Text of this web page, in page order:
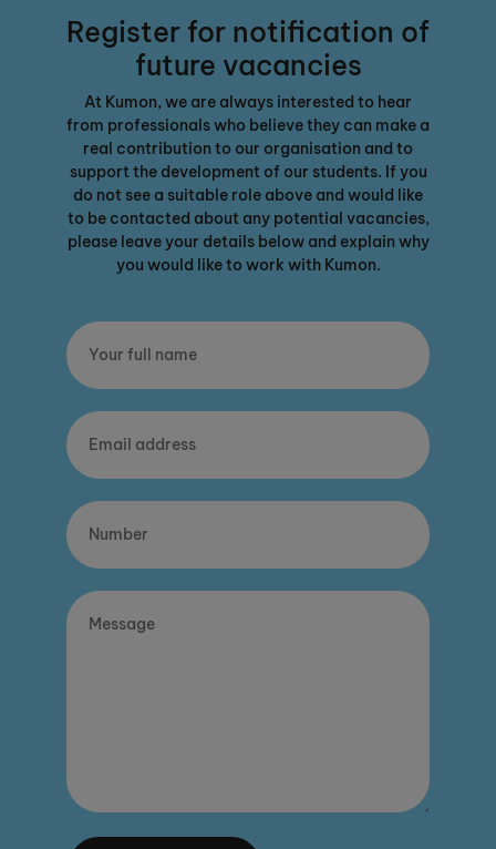
Register for notification of
future vacancies
At Kumon, we are always interested to hear
from professionals who believe they can make a
real contribution to our organisation and to
support the development of our students. If you
do not see a suitable role above and would like
to be contacted about any potential vacancies,
please leave your details below and explain why
you would like to work with Kumon.